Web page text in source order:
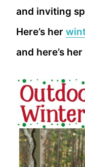
and inviting
Here’s her
and here’s her